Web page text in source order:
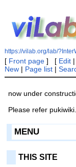
https://vilab.org/lab/
[ Front page] [ Edit|
New| Page list|
now under
Please refer
MENU
THIS SITE